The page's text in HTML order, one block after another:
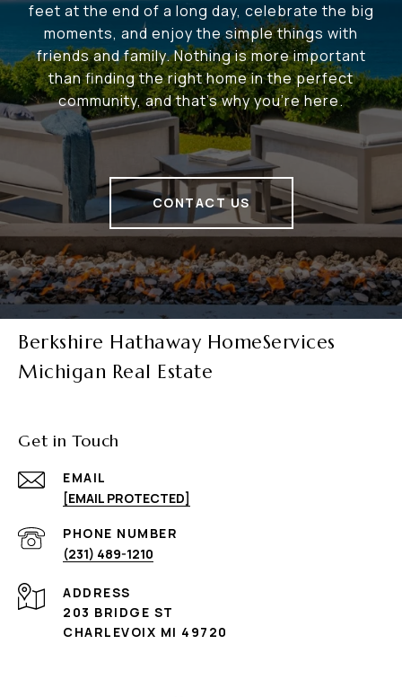
feet at the end of a long day, celebrate the big
moments, and enjoy the simple things with
friends and family. Nothing is more important
than finding the right home in the perfect
community, and that's why you're here.
CONTACT US
Berkshire Hathaway HomeServices
Michigan Real Estate
Get in Touch
EMAIL
[EMAIL PROTECTED]
PHONE NUMBER
(231) 489-1210
ADDRESS
203 BRIDGE ST
CHARLEVOIX MI 49720